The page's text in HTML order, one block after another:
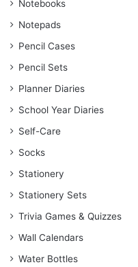
Notebooks
Notepads
Pencil Cases
Pencil Sets
Planner Diaries
School Year Diaries
Self-Care
Socks
Stationery
Stationery Sets
Trivia Games & Quizzes
Wall Calendars
Water Bottles